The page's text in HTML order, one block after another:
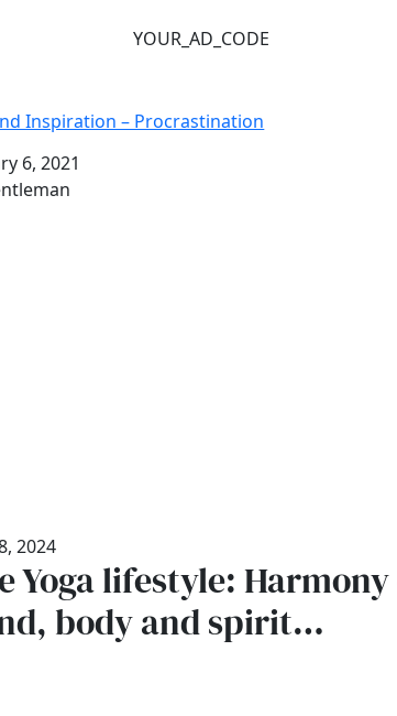
YOUR_AD_CODE
Inspiration – Procrastination
6, 2021
2024
Yoga lifestyle:
body and spirit…